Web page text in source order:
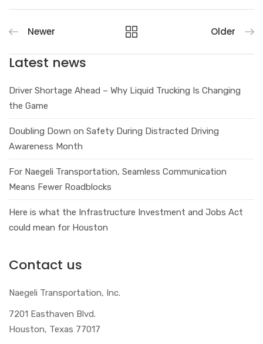
Newer Older
Latest news
Driver Shortage Ahead – Why Liquid Trucking Is Changing
the Game
Doubling Down on Safety During Distracted Driving
Awareness Month
For Naegeli Transportation, Seamless Communication
Means Fewer Roadblocks
Here is what the Infrastructure Investment and Jobs Act
could mean for Houston
Contact us
Naegeli Transportation, Inc.
7201 Easthaven Blvd.
Houston, Texas 77017